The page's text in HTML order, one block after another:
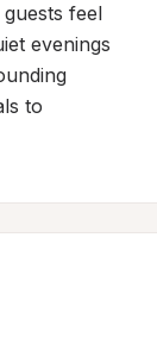
feel
evenings
to